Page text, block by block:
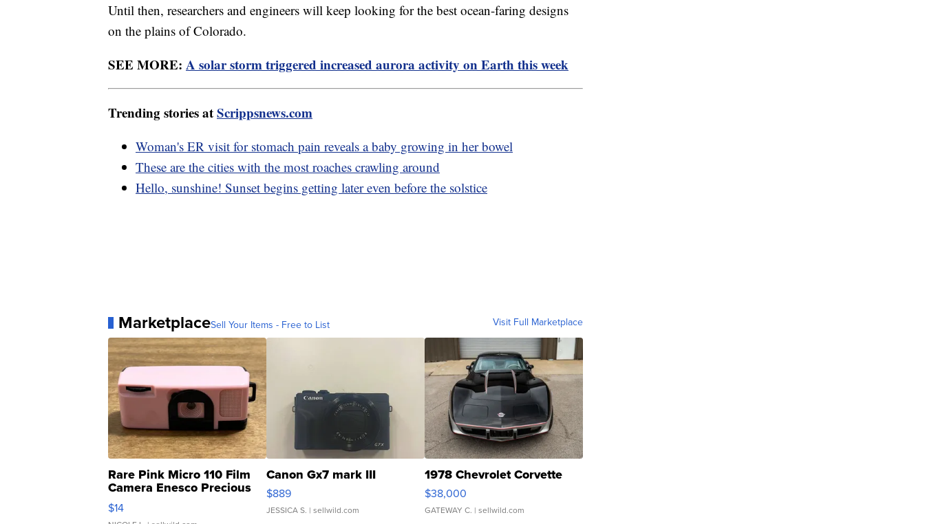
Until then, researchers and engineers will keep looking for the best ocean-faring designs
on the plains of Colorado.
SEE MORE: A solar storm triggered increased aurora activity on Earth this week
Trending stories atScrippsnews.com
Woman's ER visit for stomach pain reveals a baby growing in her bowel
These are the cities with the most roaches crawling around
Hello, sunshine! Sunset begins getting later even before the solstice
MarketplaceSell Your Items - Free to List Visit Full Marketplace
Rare Pink Micro 110 Film
Camera Enesco Precious
Moments TD4
$14
Canon Gx7 mark III
$889
JESSICA S. | sellwild.com
1978 Chevrolet Corvette
$38,000
GATEWAY C. | sellwild.com